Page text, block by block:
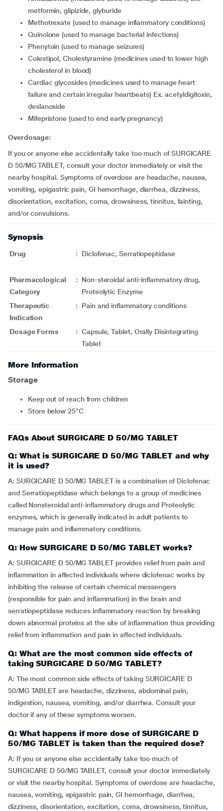
metformin, glipizide, glyburide
Methotrexate (used to manage inflammatory conditions)
Quinolone (used to manage bacterial infections)
Phenytoin (used to manage seizures)
Colestipol, Cholestyramine (medicines used to lower high
cholesterol in blood)
Cardiac glycosides (medicines used to manage heart
failure and certain irregular heartbeats) Ex. acetyldigitoxin,
deslanoside
Mifepristone (used to end early pregnancy)
Overdosage:
If you or anyone else accidentally take too much of SURGICARE
D 50/MG TABLET, consult your doctor immediately or visit the
nearby hospital. Symptoms of overdose are headache, nausea,
vomiting, epigastric pain, GI hemorrhage, diarrhea, dizziness,
disorientation, excitation, coma, drowsiness, tinnitus, fainting,
and/or convulsions.
Synopsis
Drug : Diclofenac, Serratiopeptidase
Pharmacological
Category
:
Non-steroidal anti-inflammatory drug,
Proteolytic Enzyme
Therapeutic
Indication
: Pain and inflammatory conditions
Dosage Forms : Capsule, Tablet, Orally Disintegrating
Tablet
More Information
Storage
Keep out of reach from children
Store below 25°C
FAQs About SURGICARE D 50/MG TABLET
Q: What is SURGICARE D 50/MG TABLET and why
it is used?
A: SURGICARE D 50/MG TABLET is a combination of Diclofenac
and Serratiopeptidase which belongs to a group of medicines
called Nonsteroidal anti-inflammatory drugs and Proteolytic
enzymes, which is generally indicated in adult patients to
manage pain and inflammatory conditions.
Q: How SURGICARE D 50/MG TABLET works?
A: SURGICARE D 50/MG TABLET provides relief from pain and
inflammation in affected individuals where diclofenac works by
inhibiting the release of certain chemical messengers
(responsible for pain and inflammation) in the brain and
serratiopeptidase reduces inflammatory reaction by breaking
down abnormal proteins at the site of inflammation thus providing
relief from inflammation and pain in affected individuals.
Q: What are the most common side effects of
taking SURGICARE D 50/MG TABLET?
A: The most common side effects of taking SURGICARE D
50/MG TABLET are headache, dizziness, abdominal pain,
indigestion, nausea, vomiting, and/or diarrhea. Consult your
doctor if any of these symptoms worsen.
Q: What happens if more dose of SURGICARE D
50/MG TABLET is taken than the required dose?
A: If you or anyone else accidentally take too much of
SURGICARE D 50/MG TABLET, consult your doctor immediately
or visit the nearby hospital. Symptoms of overdose are headache,
nausea, vomiting, epigastric pain, GI hemorrhage, diarrhea,
dizziness, disorientation, excitation, coma, drowsiness, tinnitus,